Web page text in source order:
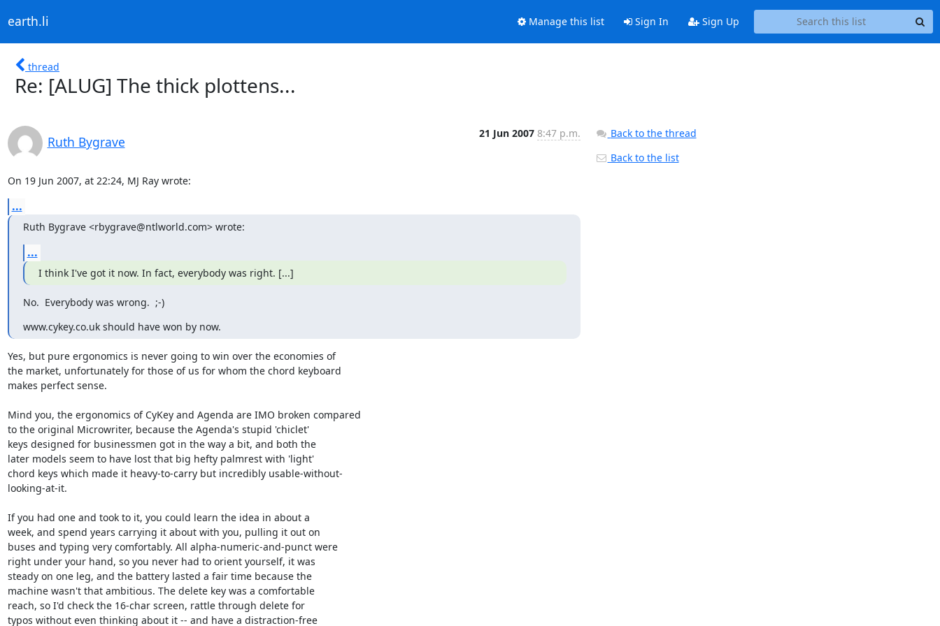
earth.li Manage this list Sign In Sign Up
thread
Re: [ALUG] The thick plottens...
Ruth Bygrave
21 Jun 2007 8:47 p.m.
On 19 Jun 2007, at 22:24, MJ Ray wrote:
...
Ruth Bygrave <rbygrave@ntlworld.com> wrote:
...
I think I've got it now. In fact, everybody was right. [...]
No.  Everybody was wrong.  ;-)
www.cykey.co.uk should have won by now.
Yes, but pure ergonomics is never going to win over the economies of
the market, unfortunately for those of us for whom the chord keyboard
makes perfect sense.
Mind you, the ergonomics of CyKey and Agenda are IMO broken compared
to the original Microwriter, because the Agenda's stupid 'chiclet'
keys designed for businessmen got in the way a bit, and both the
later models seem to have lost that big hefty palmrest with 'light'
chord keys which made it heavy-to-carry but incredibly usable-without-
looking-at-it.
If you had one and took to it, you could learn the idea in about a
week, and spend years carrying it about with you, pulling it out on
buses and typing very comfortably. All alpha-numeric-and-punct were
right under your hand, so you never had to orient yourself, it was
steady on one leg, and the battery lasted a fair time because the
machine wasn't that ambitious. The delete key was a comfortable
reach, so I'd check the 16-char screen, rattle through delete for
typos without even thinking about it -- and have a distraction-free
Back to the thread
Back to the list